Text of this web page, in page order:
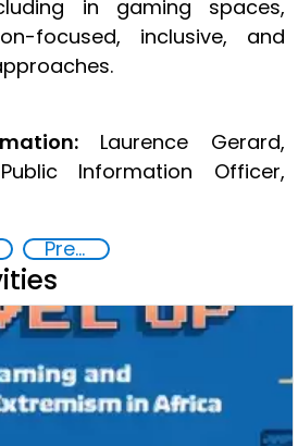
in gaming spaces,
focused, inclusive, and
Laurence Gerard,
Information Officer,
Preventing and countering violent extremism